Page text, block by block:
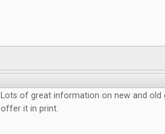
Lots of great information on new and old
offer it in print.